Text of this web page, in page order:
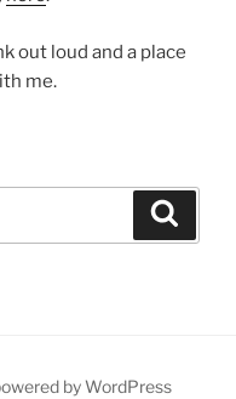
out loud and a place
me.
by WordPress